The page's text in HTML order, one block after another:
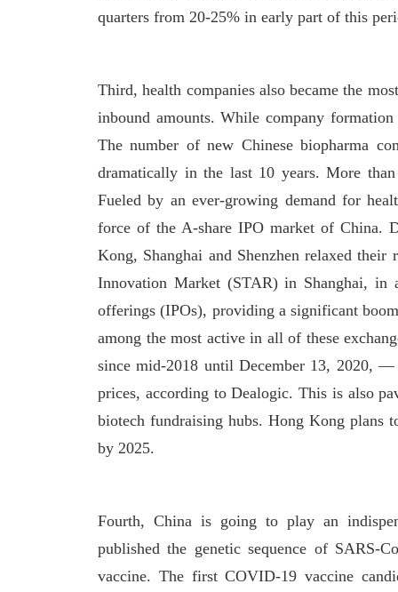
quarters from 20-25% in early part of this
Third, health companies also became the
inbound amounts. While company
The number of new Chinese biopharma
dramatically in the last 10 years. More
Fueled by an ever-growing demand for
force of the A-share IPO market of China.
Kong, Shanghai and Shenzhen relaxed
Innovation Market (STAR) in Shanghai,
offerings (IPOs), providing a significant
among the most active in all of these
since mid-2018 until December 13, 2020,
prices, according to Dealogic. This is also
biotech fundraising hubs. Hong Kong plans
by 2025.
Fourth, China is going to play an
published the genetic sequence of
vaccine. The first COVID-19 vaccine